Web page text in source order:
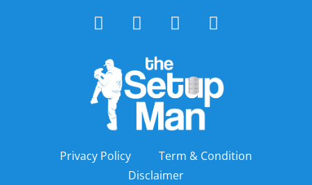
Privacy Policy
Term & Condition
Disclaimer